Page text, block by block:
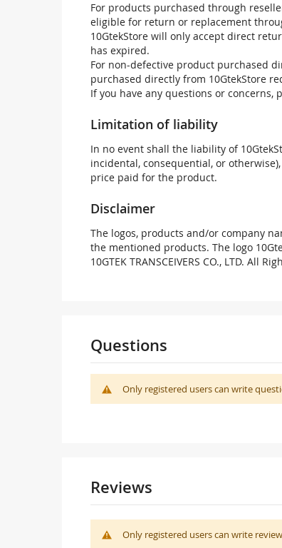
For products purchased through
eligible for return or replacement
10GtekStore will only accept direct
has expired.
For non-defective product purchased
purchased directly from 10GtekStore
If you have any questions or concerns,
Limitation of liability
In no event shall the liability of
incidental, consequential, or
price paid for the product.
Disclaimer
The logos, products and/or company
the mentioned products. The logo
10GTEK TRANSCEIVERS CO., LTD. All
Questions
Only registered users can write
Reviews
Only registered users can write